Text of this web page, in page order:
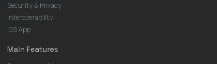
Security & Privacy
Interoperability
iOS App
Main Features